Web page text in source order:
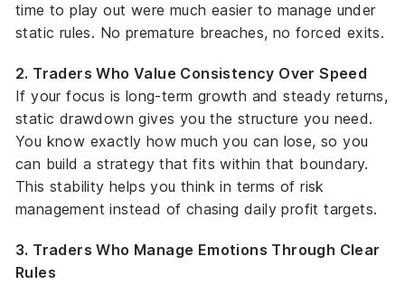
time to play out were much easier to manage under
static rules. No premature breaches, no forced exits.
2. Traders Who Value Consistency Over Speed
If your focus is long-term growth and steady returns,
static drawdown gives you thestructure you need.
You know exactly how much you can lose, so you
can build a strategy that fits within that boundary.
This stability helps you think in terms ofrisk
management instead of chasing daily profit targets.
3. Traders Who Manage Emotions Through Clear
Rules